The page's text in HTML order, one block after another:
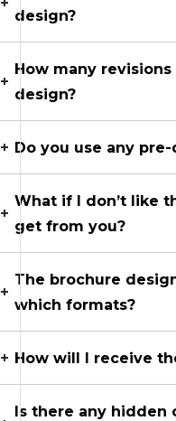
design?
How many
design?
Do you use any
What if I don’t like
get from you?
The brochure
which formats?
How will I receive
Is there any hidden